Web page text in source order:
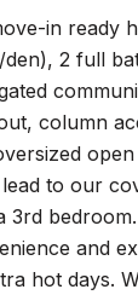
in ready
2 full
column
to our
3rd
and
hot days.